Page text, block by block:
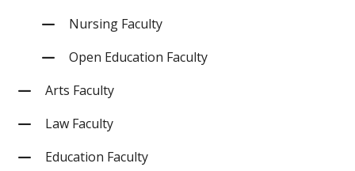
Nursing Faculty
Open Education Faculty
Arts Faculty
Law Faculty
Education Faculty